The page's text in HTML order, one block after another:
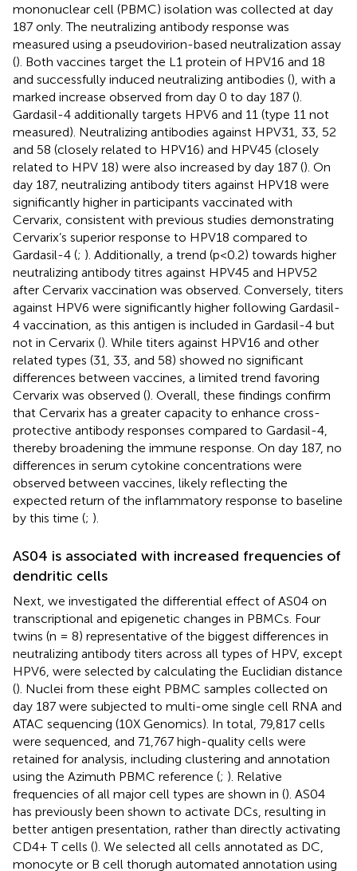
mononuclear cell (PBMC) isolation was collected at day
187 only. The neutralizing antibody response was
measured using a pseudovirion-based neutralization assay
(). Both vaccines target the L1 protein of HPV16 and 18
and successfully induced neutralizing antibodies (), with a
marked increase observed from day 0 to day 187 ().
Gardasil-4 additionally targets HPV6 and 11 (type 11 not
measured). Neutralizing antibodies against HPV31, 33, 52
and 58 (closely related to HPV16) and HPV45 (closely
related to HPV 18) were also increased by day 187 (). On
day 187, neutralizing antibody titers against HPV18 were
significantly higher in participants vaccinated with
Cervarix, consistent with previous studies demonstrating
Cervarix’s superior response to HPV18 compared to
Gardasil-4 (; ). Additionally, a trend (p<0.2) towards higher
neutralizing antibody titres against HPV45 and HPV52
after Cervarix vaccination was observed. Conversely, titers
against HPV6 were significantly higher following Gardasil-
4 vaccination, as this antigen is included in Gardasil-4 but
not in Cervarix (). While titers against HPV16 and other
related types (31, 33, and 58) showed no significant
differences between vaccines, a limited trend favoring
Cervarix was observed (). Overall, these findings confirm
that Cervarix has a greater capacity to enhance cross-
protective antibody responses compared to Gardasil-4,
thereby broadening the immune response. On day 187, no
differences in serum cytokine concentrations were
observed between vaccines, likely reflecting the
expected return of the inflammatory response to baseline
by this time (; ).
AS04 is associated with increased frequencies of
dendritic cells
Next, we investigated the differential effect of AS04 on
transcriptional and epigenetic changes in PBMCs. Four
twins (n = 8) representative of the biggest differences in
neutralizing antibody titers across all types of HPV, except
HPV6, were selected by calculating the Euclidian distance
(). Nuclei from these eight PBMC samples collected on
day 187 were subjected to multi-ome single cell RNA and
ATAC sequencing (10X Genomics). In total, 79,817 cells
were sequenced, and 71,767 high-quality cells were
retained for analysis, including clustering and annotation
using the Azimuth PBMC reference (; ). Relative
frequencies of all major cell types are shown in (). AS04
has previously been shown to activate DCs, resulting in
better antigen presentation, rather than directly activating
CD4+ T cells (). We selected all cells annotated as DC,
monocyte or B cell thorugh automated annotation using